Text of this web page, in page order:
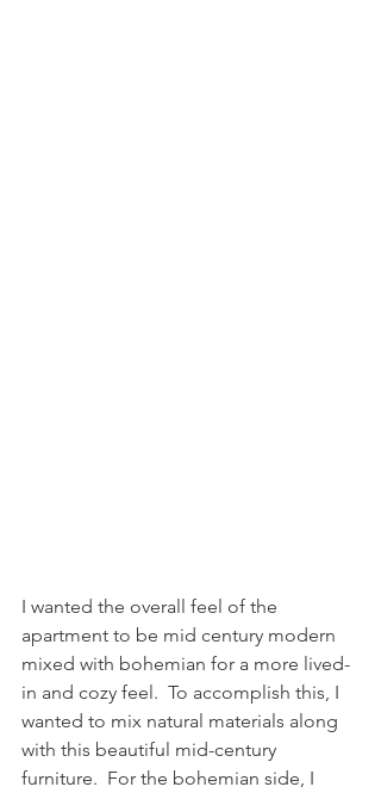
I wanted the overall feel of the
apartment to be mid century modern
mixed with bohemian for a more lived-
in and cozy feel.  To accomplish this, I
wanted to mix natural materials along
with this beautiful mid-century
furniture.  For the bohemian side, I